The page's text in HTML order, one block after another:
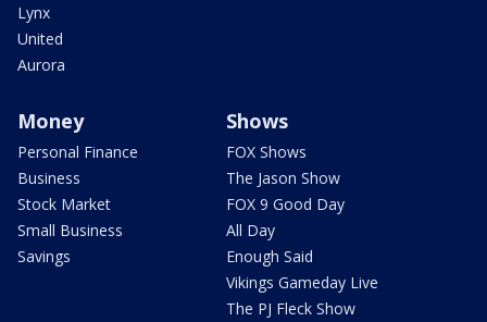
Lynx
United
Aurora
Money
Personal Finance
Business
Stock Market
Small Business
Savings
Shows
FOX Shows
The Jason Show
FOX 9 Good Day
All Day
Enough Said
Vikings Gameday Live
The PJ Fleck Show